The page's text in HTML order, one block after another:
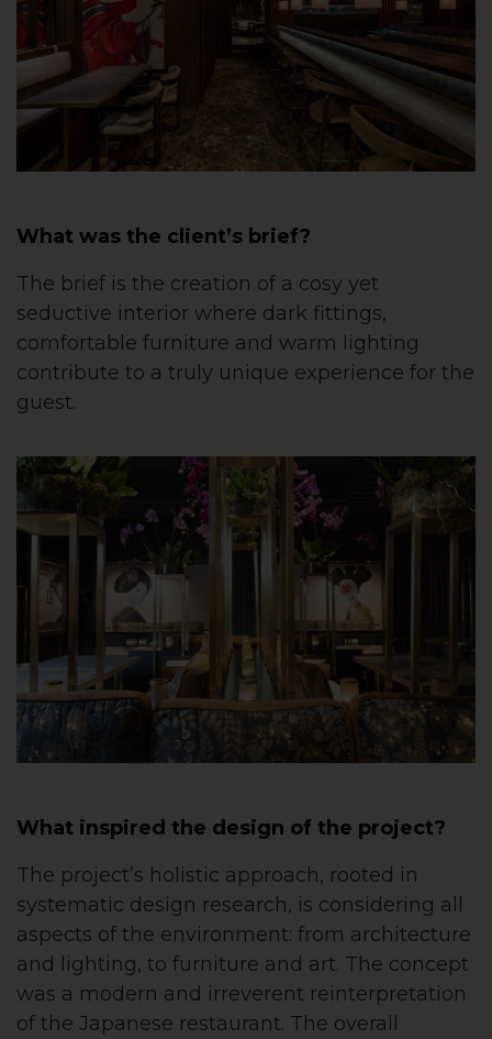
What was the client’s brief?
The brief is the creation of a cosy yet
seductive interior where dark fittings,
comfortable furniture and warm lighting
contribute to a truly unique experience for the
guest.
What inspired the design of the project?
The project’s holistic approach, rooted in
systematic design research, is considering all
aspects of the environment: from architecture
and lighting, to furniture and art. The concept
was a modern and irreverent reinterpretation
of the Japanese restaurant. The overall